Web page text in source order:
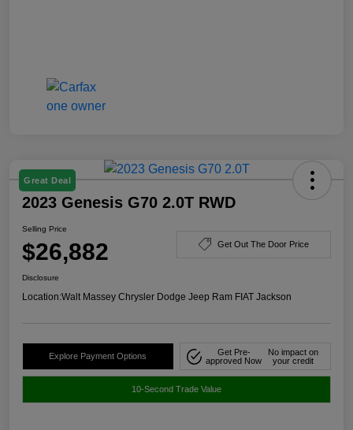
Great Deal
2023 Genesis G70 2.0T RWD
Selling Price
$26,882 Get Out The Door Price
Disclosure
Location:Walt Massey Chrysler Dodge Jeep Ram FIAT Jackson
Explore Payment Options
Get Pre-
approved Now
No impact on
your credit
10-Second Trade Value